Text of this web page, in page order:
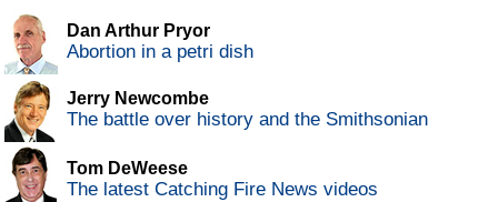
Dan Arthur Pryor
Abortion in a petri dish
Jerry Newcombe
The battle over history and the Smithsonian
Tom DeWeese
The latest Catching Fire News videos